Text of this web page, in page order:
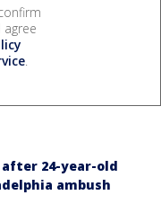
.
24-year-old
ambush